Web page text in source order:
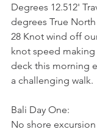
Degrees 12.512'
degrees True
28 Knot wind off
knot speed
deck this morning
a challenging walk.
Bali Day One:
No shore